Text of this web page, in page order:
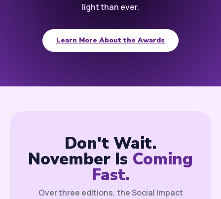
light than ever.
Learn More About the Awards
Don't Wait.
November Is Coming
Fast.
Over three editions, the Social Impact